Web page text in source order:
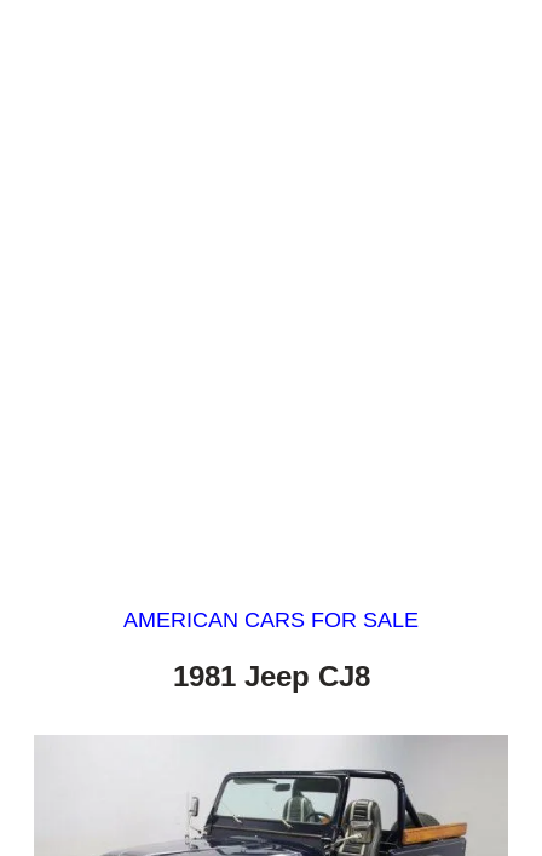
AMERICAN CARS FOR SALE
1981 Jeep CJ8